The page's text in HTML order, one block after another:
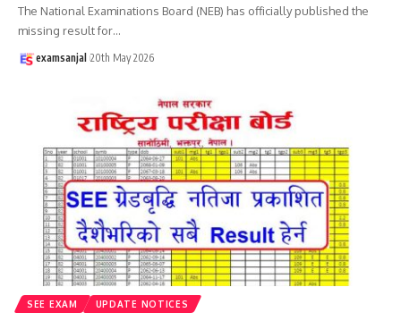
The National Examinations Board (NEB) has officially published the
missing result for…
examsanjal 20th May 2026
SEE EXAM UPDATE NOTICES